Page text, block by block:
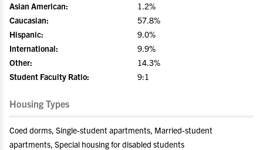
Asian American:
1.2%
Caucasian:
57.8%
Hispanic:
9.0%
International:
9.9%
Other:
14.3%
Student Faculty Ratio:
9:1
Housing Types
Coed dorms, Single-student apartments, Married-student
apartments, Special housing for disabled students